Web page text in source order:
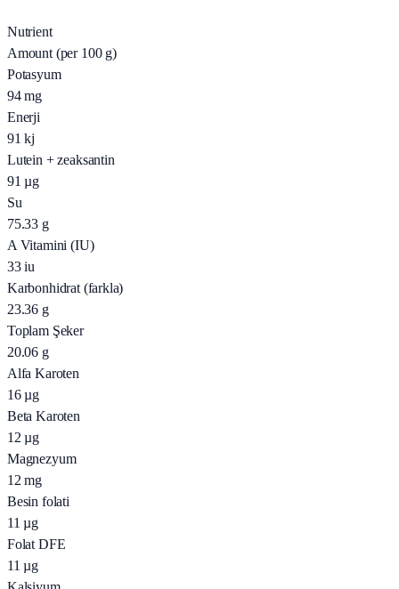
Nutrient
Amount (per 100 g)
Potasyum
94 mg
Enerji
91 kj
Lutein + zeaksantin
91 µg
Su
75.33 g
A Vitamini (IU)
33 iu
Karbonhidrat (farkla)
23.36 g
Toplam Şeker
20.06 g
Alfa Karoten
16 µg
Beta Karoten
12 µg
Magnezyum
12 mg
Besin folati
11 µg
Folat DFE
11 µg